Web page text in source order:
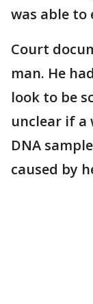
was able to
Court
man. He
look to be
unclear if a
DNA
caused by